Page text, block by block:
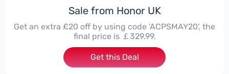
Sale from Honor UK
Get an extra £20 off by using code 'ACPSMAY20', the
final price is ￡329.99.
Get this Deal